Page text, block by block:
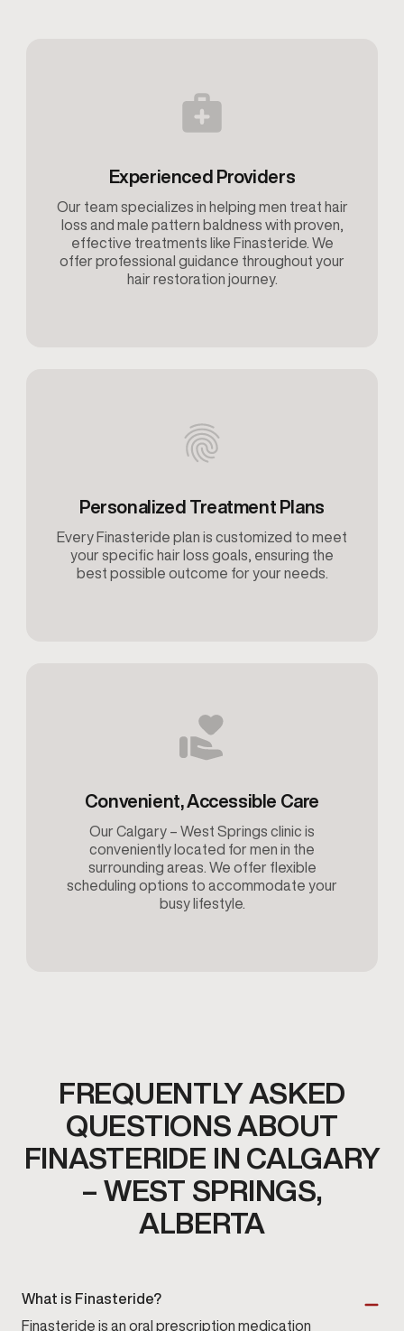
Experienced Providers
Our team specializes in helping men treat hair
loss and male pattern baldness with proven,
effective treatments like Finasteride. We
offer professional guidance throughout your
hair restoration journey.
Personalized Treatment Plans
Every Finasteride plan is customized to meet
your specific hair loss goals, ensuring the
best possible outcome for your needs.
Convenient, Accessible Care
Our Calgary – West Springs clinic is
conveniently located for men in the
surrounding areas. We offer flexible
scheduling options to accommodate your
busy lifestyle.
FREQUENTLY ASKED
QUESTIONS ABOUT
FINASTERIDE IN CALGARY
– WEST SPRINGS,
ALBERTA
What is Finasteride?
Finasteride is an oral prescription medication